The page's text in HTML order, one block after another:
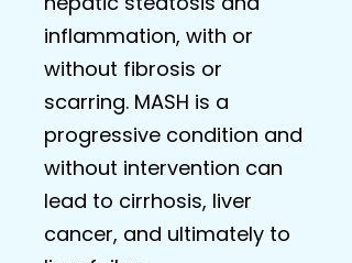
inflammation, with or
without fibrosis or
scarring. MASH is a
progressive condition and
without intervention can
lead to cirrhosis, liver
cancer, and ultimately to